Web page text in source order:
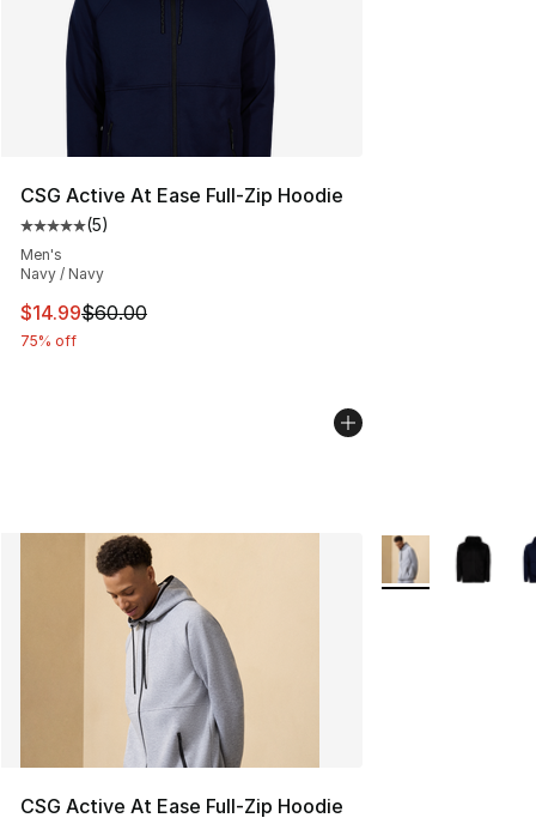
CSG Active At Ease Full-Zip Hoodie
Average customer rating - [5 out of 5 stars], 5 reviews
(5)
Men's
Navy / Navy
This item is on sale. Price dropped from $60.00 to
$14.99$60.00
75% off
CSG Active At Ease Full-Zip Hoodie
More Colors